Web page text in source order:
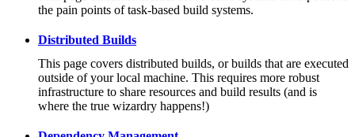
the pain points of task-based build systems.
Distributed Builds
This page covers distributed builds, or builds that are executed
outside of your local machine. This requires more robust
infrastructure to share resources and build results (and is
where the true wizardry happens!)